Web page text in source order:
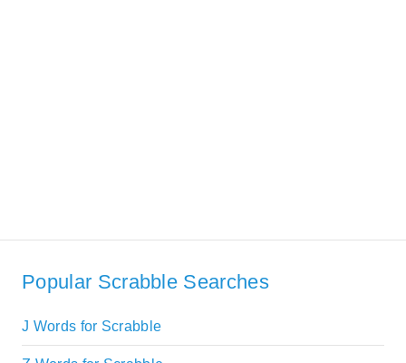
Popular Scrabble Searches
J Words for Scrabble